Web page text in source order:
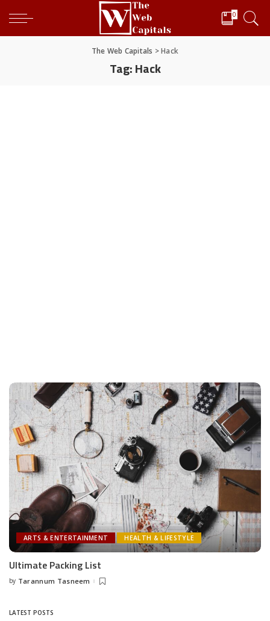
0
The Web Capitals >Hack
Tag:Hack
ARTS & ENTERTAINMENT HEALTH & LIFESTYLE
Ultimate Packing List
Posted
by Tarannum Tasneem
LATEST POSTS